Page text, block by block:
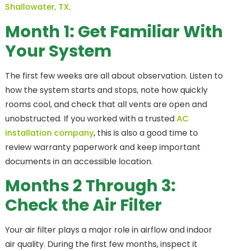
Shallowater, TX.
Month 1: Get Familiar With
Your System
The first few weeks are all about observation. Listen to
how the system starts and stops, note how quickly
rooms cool, and check that all vents are open and
unobstructed. If you worked with a trustedAC
installation company, this is also a good time to
review warranty paperwork and keep important
documents in an accessible location.
Months 2 Through 3:
Check the Air Filter
Your air filter plays a major role in airflow and indoor
air quality. During the first few months, inspect it